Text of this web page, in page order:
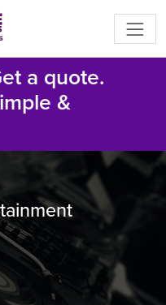
a quote.
&